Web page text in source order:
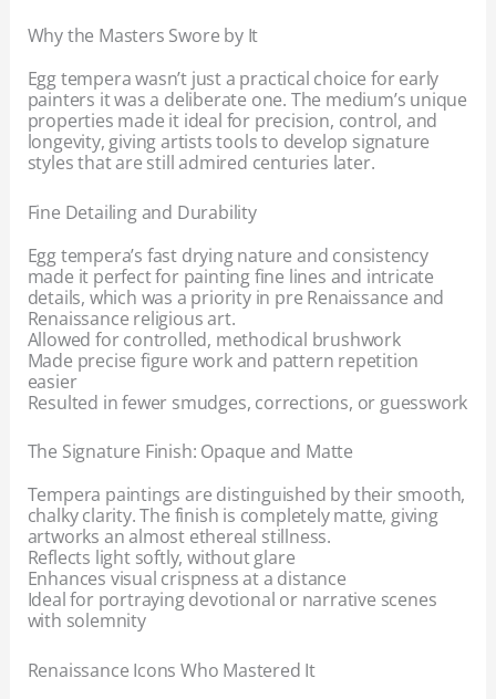
Why the Masters Swore by It
Egg tempera wasn’t just a practical choice for early
painters it was a deliberate one. The medium’s unique
properties made it ideal for precision, control, and
longevity, giving artists tools to develop signature
styles that are still admired centuries later.
Fine Detailing and Durability
Egg tempera’s fast drying nature and consistency
made it perfect for painting fine lines and intricate
details, which was a priority in pre Renaissance and
Renaissance religious art.
Allowed for controlled, methodical brushwork
Made precise figure work and pattern repetition
easier
Resulted in fewer smudges, corrections, or guesswork
The Signature Finish: Opaque and Matte
Tempera paintings are distinguished by their smooth,
chalky clarity. The finish is completely matte, giving
artworks an almost ethereal stillness.
Reflects light softly, without glare
Enhances visual crispness at a distance
Ideal for portraying devotional or narrative scenes
with solemnity
Renaissance Icons Who Mastered It